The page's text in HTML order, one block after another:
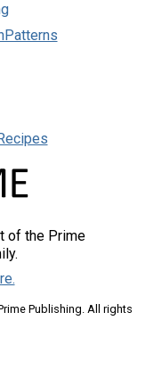
of the Prime
Publishing. All rights